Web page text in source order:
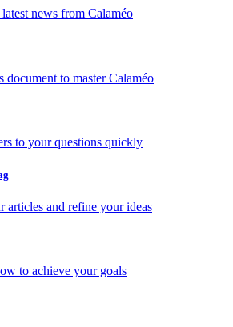
news from Calaméo
document to master Calaméo
to your questions quickly
articles and refine your ideas
to achieve your goals